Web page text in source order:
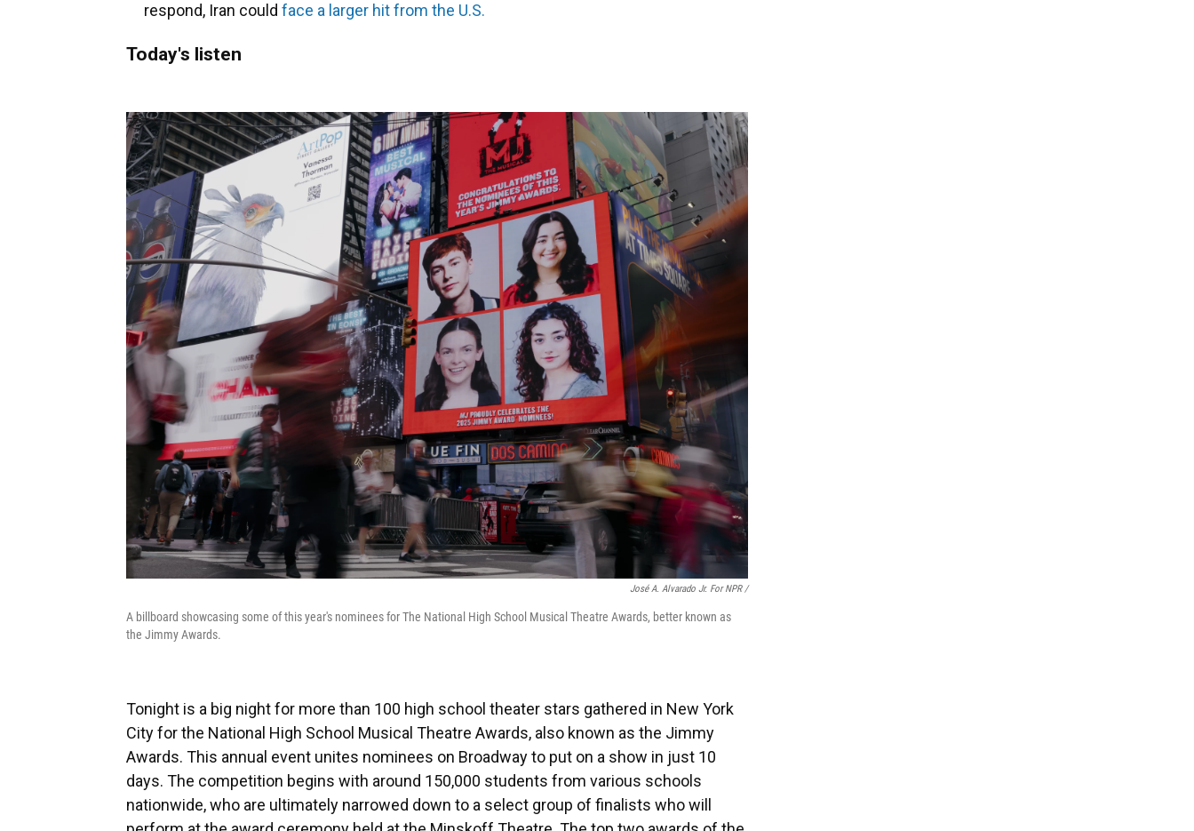
respond, Iran could face a larger hit from the U.S.
Today's listen
José A. Alvarado Jr. For NPR /
A billboard showcasing some of this year's nominees for The National High School Musical Theatre Awards, better known as
the Jimmy Awards.
Tonight is a big night for more than 100 high school theater stars gathered in New York
City for the National High School Musical Theatre Awards, also known as the Jimmy
Awards. This annual event unites nominees on Broadway to put on a show in just 10
days. The competition begins with around 150,000 students from various schools
nationwide, who are ultimately narrowed down to a select group of finalists who will